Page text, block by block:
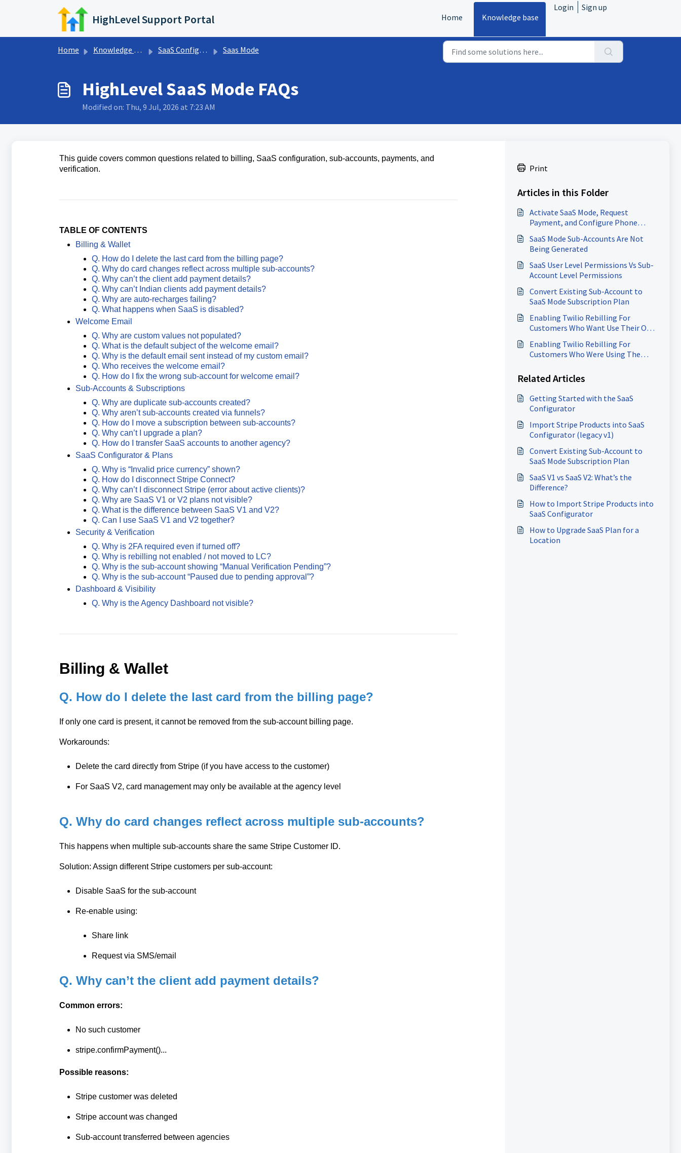
Skip to main content
HighLevel Support Portal Home Knowledge base
Login Sign up
Home Knowledge base SaaS Configurator Saas Mode
HighLevel SaaS Mode FAQs
Modified on: Thu, 9 Jul, 2026 at 7:23 AM
This guide covers common questions related to billing, SaaS configuration, sub-accounts, payments, and
verification.
TABLE OF CONTENTS
Billing & Wallet
Q. How do I delete the last card from the billing page?
Q. Why do card changes reflect across multiple sub-accounts?
Q. Why can’t the client add payment details?
Q. Why can’t Indian clients add payment details?
Q. Why are auto-recharges failing?
Q. What happens when SaaS is disabled?
Welcome Email
Q. Why are custom values not populated?
Q. What is the default subject of the welcome email?
Q. Why is the default email sent instead of my custom email?
Q. Who receives the welcome email?
Q. How do I fix the wrong sub-account for welcome email?
Sub-Accounts & Subscriptions
Q. Why are duplicate sub-accounts created?
Q. Why aren’t sub-accounts created via funnels?
Q. How do I move a subscription between sub-accounts?
Q. Why can’t I upgrade a plan?
Q. How do I transfer SaaS accounts to another agency?
SaaS Configurator & Plans
Q. Why is “Invalid price currency” shown?
Q. How do I disconnect Stripe Connect?
Q. Why can’t I disconnect Stripe (error about active clients)?
Q. Why are SaaS V1 or V2 plans not visible?
Q. What is the difference between SaaS V1 and V2?
Q. Can I use SaaS V1 and V2 together?
Security & Verification
Q. Why is 2FA required even if turned off?
Q. Why is rebilling not enabled / not moved to LC?
Q. Why is the sub-account showing “Manual Verification Pending”?
Q. Why is the sub-account “Paused due to pending approval”?
Dashboard & Visibility
Q. Why is the Agency Dashboard not visible?
Billing & Wallet
Q. How do I delete the last card from the billing page?
If only one card is present, it cannot be removed from the sub-account billing page.
Workarounds:
Delete the card directly from Stripe (if you have access to the customer)
For SaaS V2, card management may only be available at the agency level
Q. Why do card changes reflect across multiple sub-accounts?
This happens when multiple sub-accounts share the same Stripe Customer ID.
Solution: Assign different Stripe customers per sub-account:
Disable SaaS for the sub-account
Re-enable using:
Share link
Request via SMS/email
Q. Why can’t the client add payment details?
Common errors:
No such customer
stripe.confirmPayment()...
Possible reasons:
Stripe customer was deleted
Stripe account was changed
Sub-account transferred between agencies
Print
Articles in this Folder
Activate SaaS Mode, Request
Payment, and Configure Phone
SaaS Mode Sub-Accounts Are Not
Being Generated
SaaS User Level Permissions Vs Sub-
Account Level Permissions
Convert Existing Sub-Account to
SaaS Mode Subscription Plan
Enabling Twilio Rebilling For
Customers Who Want Use Their Own
Enabling Twilio Rebilling For
Customers Who Were Using The
Customers
Related Articles
Getting Started with the SaaS
Configurator
Import Stripe Products into SaaS
Configurator (legacy v1)
Convert Existing Sub-Account to
SaaS Mode Subscription Plan
SaaS V1 vs SaaS V2: What’s the
Difference?
How to Import Stripe Products into
SaaS Configurator
How to Upgrade SaaS Plan for a
Location